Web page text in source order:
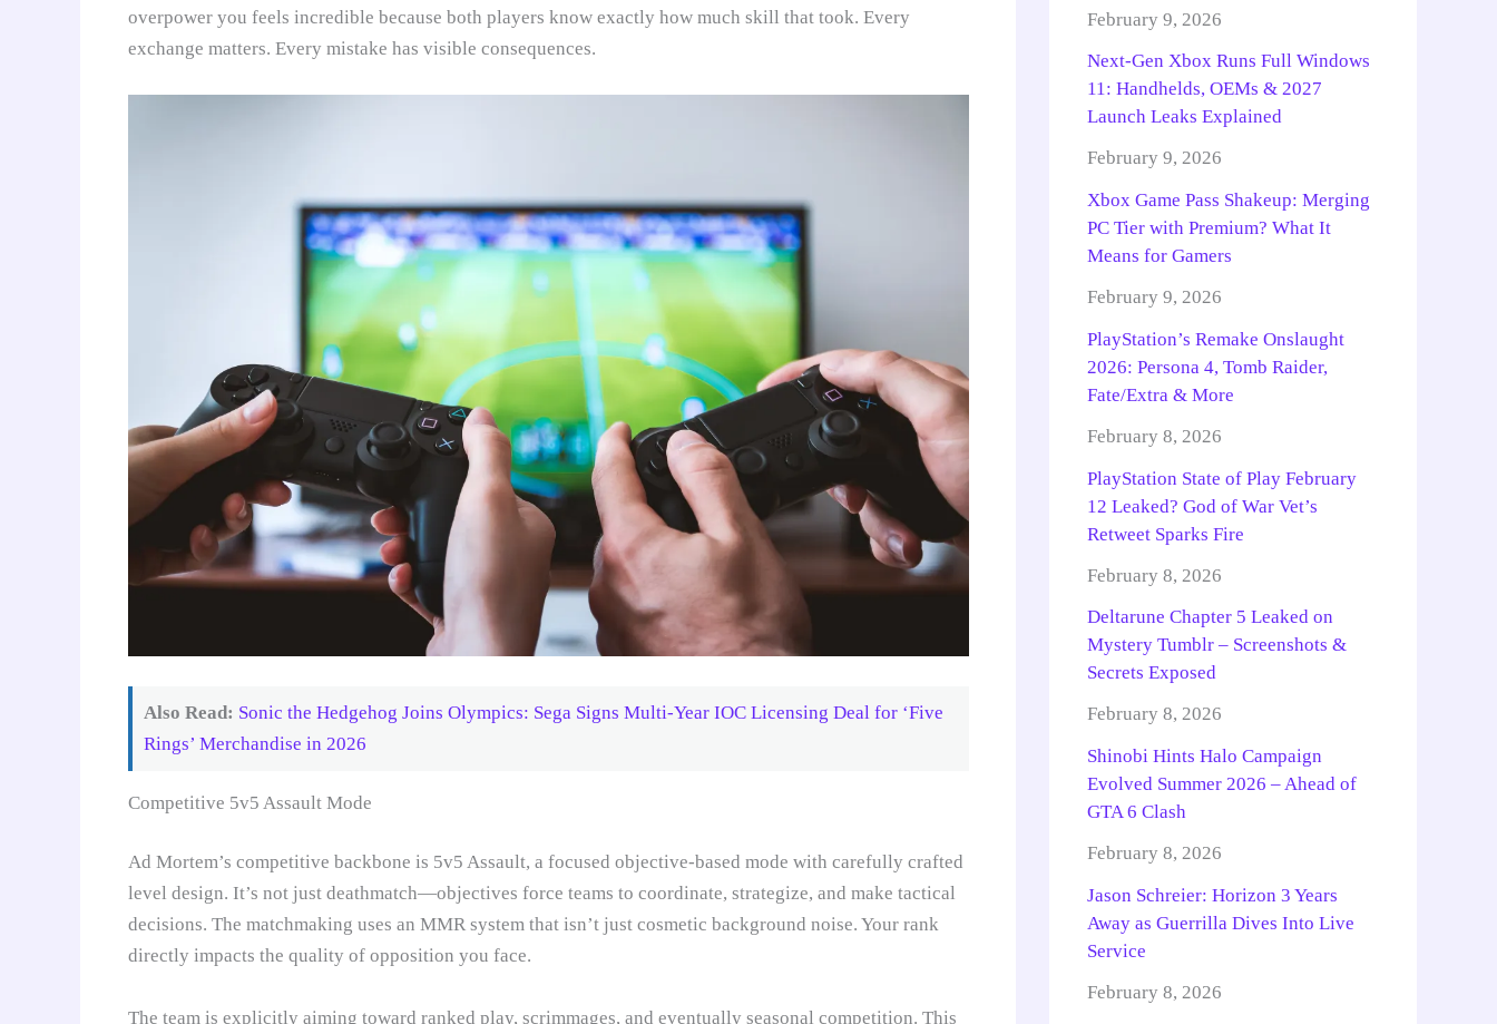
overpower you feels incredible because both players know exactly how much skill that took. Every
exchange matters. Every mistake has visible consequences.
Also Read: Sonic the Hedgehog Joins Olympics: Sega Signs Multi-Year IOC Licensing Deal for ‘Five
Rings’ Merchandise in 2026
Competitive 5v5 Assault Mode
Ad Mortem’s competitive backbone is 5v5 Assault, a focused objective-based mode with carefully crafted
level design. It’s not just deathmatch—objectives force teams to coordinate, strategize, and make tactical
decisions. The matchmaking uses an MMR system that isn’t just cosmetic background noise. Your rank
directly impacts the quality of opposition you face.
The team is explicitly aiming toward ranked play, scrimmages, and eventually seasonal competition. This
February 9, 2026
Next-Gen Xbox Runs Full Windows
11: Handhelds, OEMs & 2027
Launch Leaks Explained
February 9, 2026
Xbox Game Pass Shakeup: Merging
PC Tier with Premium? What It
Means for Gamers
February 9, 2026
PlayStation’s Remake Onslaught
2026: Persona 4, Tomb Raider,
Fate/Extra & More
February 8, 2026
PlayStation State of Play February
12 Leaked? God of War Vet’s
Retweet Sparks Fire
February 8, 2026
Deltarune Chapter 5 Leaked on
Mystery Tumblr – Screenshots &
Secrets Exposed
February 8, 2026
Shinobi Hints Halo Campaign
Evolved Summer 2026 – Ahead of
GTA 6 Clash
February 8, 2026
Jason Schreier: Horizon 3 Years
Away as Guerrilla Dives Into Live
Service
February 8, 2026